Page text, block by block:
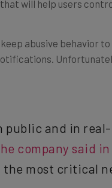
and in
company said
most critical